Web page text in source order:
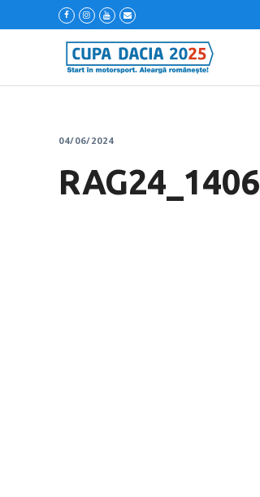
04/06/2024
RAG24_1406